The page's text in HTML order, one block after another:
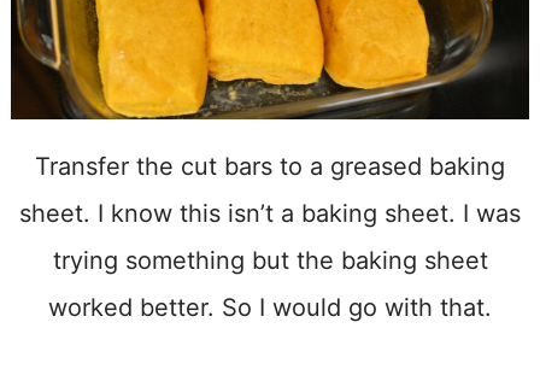
Transfer the cut bars to a greased baking
sheet. I know this isn’t a baking sheet. I was
trying something but the baking sheet
worked better. So I would go with that.